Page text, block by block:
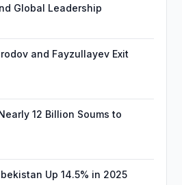
Global Leadership
and Fayzullayev Exit
12 Billion Soums to
Up 14.5% in 2025